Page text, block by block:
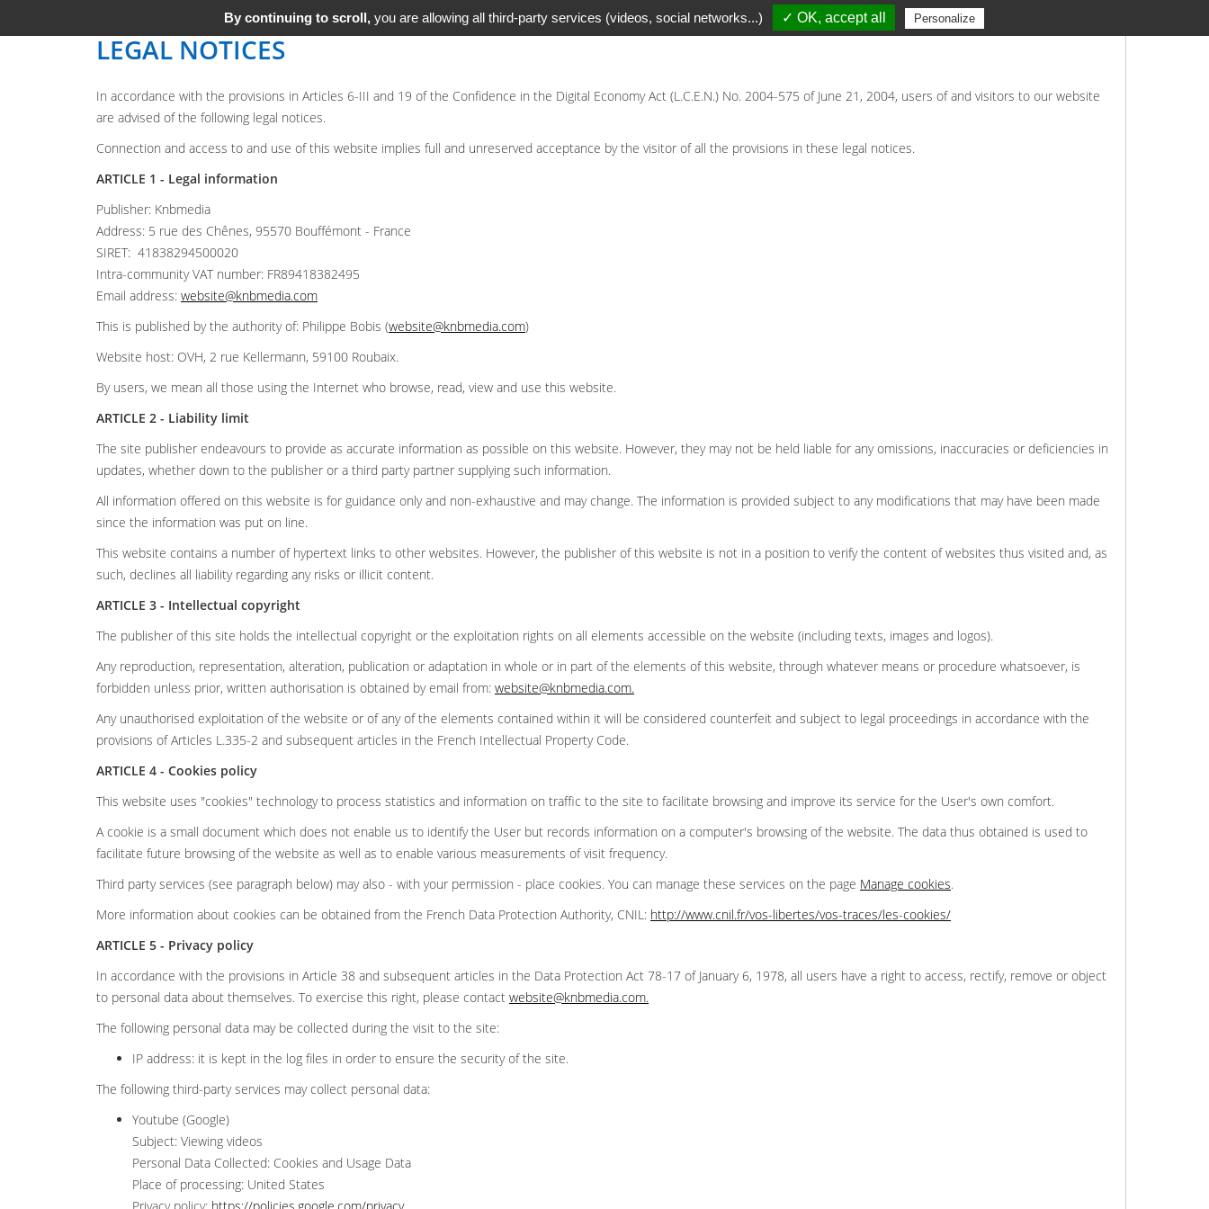
LEGAL NOTICES
In accordance with the provisions in Articles 6-III and 19 of the Confidence in the Digital Economy Act (L.C.E.N.) No. 2004-575 of June 21, 2004, users of and visitors to our website
are advised of the following legal notices.
Connection and access to and use of this website implies full and unreserved acceptance by the visitor of all the provisions in these legal notices.
ARTICLE 1 - Legal information
Publisher: Knbmedia
Address: 5 rue des Chênes, 95570 Bouffémont - France
SIRET: 41838294500020
Intra-community VAT number: FR89418382495
Email address: website@knbmedia.com
This is published by the authority of: Philippe Bobis (website@knbmedia.com)
Website host: OVH, 2 rue Kellermann, 59100 Roubaix.
By users, we mean all those using the Internet who browse, read, view and use this website.
ARTICLE 2 - Liability limit
The site publisher endeavours to provide as accurate information as possible on this website. However, they may not be held liable for any omissions, inaccuracies or deficiencies in
updates, whether down to the publisher or a third party partner supplying such information.
All information offered on this website is for guidance only and non-exhaustive and may change. The information is provided subject to any modifications that may have been made
since the information was put on line.
This website contains a number of hypertext links to other websites. However, the publisher of this website is not in a position to verify the content of websites thus visited and, as
such, declines all liability regarding any risks or illicit content.
ARTICLE 3 - Intellectual copyright
The publisher of this site holds the intellectual copyright or the exploitation rights on all elements accessible on the website (including texts, images and logos).
Any reproduction, representation, alteration, publication or adaptation in whole or in part of the elements of this website, through whatever means or procedure whatsoever, is
forbidden unless prior, written authorisation is obtained by email from: website@knbmedia.com.
Any unauthorised exploitation of the website or of any of the elements contained within it will be considered counterfeit and subject to legal proceedings in accordance with the
provisions of Articles L.335-2 and subsequent articles in the French Intellectual Property Code.
ARTICLE 4 - Cookies policy
This website uses "cookies" technology to process statistics and information on traffic to the site to facilitate browsing and improve its service for the User's own comfort.
A cookie is a small document which does not enable us to identify the User but records information on a computer's browsing of the website. The data thus obtained is used to
facilitate future browsing of the website as well as to enable various measurements of visit frequency.
Third party services (see paragraph below) may also - with your permission - place cookies. You can manage these services on the page Manage cookies.
More information about cookies can be obtained from the French Data Protection Authority, CNIL: http://www.cnil.fr/vos-libertes/vos-traces/les-cookies/
ARTICLE 5 - Privacy policy
In accordance with the provisions in Article 38 and subsequent articles in the Data Protection Act 78-17 of January 6, 1978, all users have a right to access, rectify, remove or object
to personal data about themselves. To exercise this right, please contact website@knbmedia.com.
The following personal data may be collected during the visit to the site:
IP address: it is kept in the log files in order to ensure the security of the site.
The following third-party services may collect personal data:
Youtube (Google)
Subject: Viewing videos
Personal Data Collected: Cookies and Usage Data
Place of processing: United States
By continuing to scroll, you are allowing all third-party services (videos, social networks...) ✓ OK, accept all Personalize